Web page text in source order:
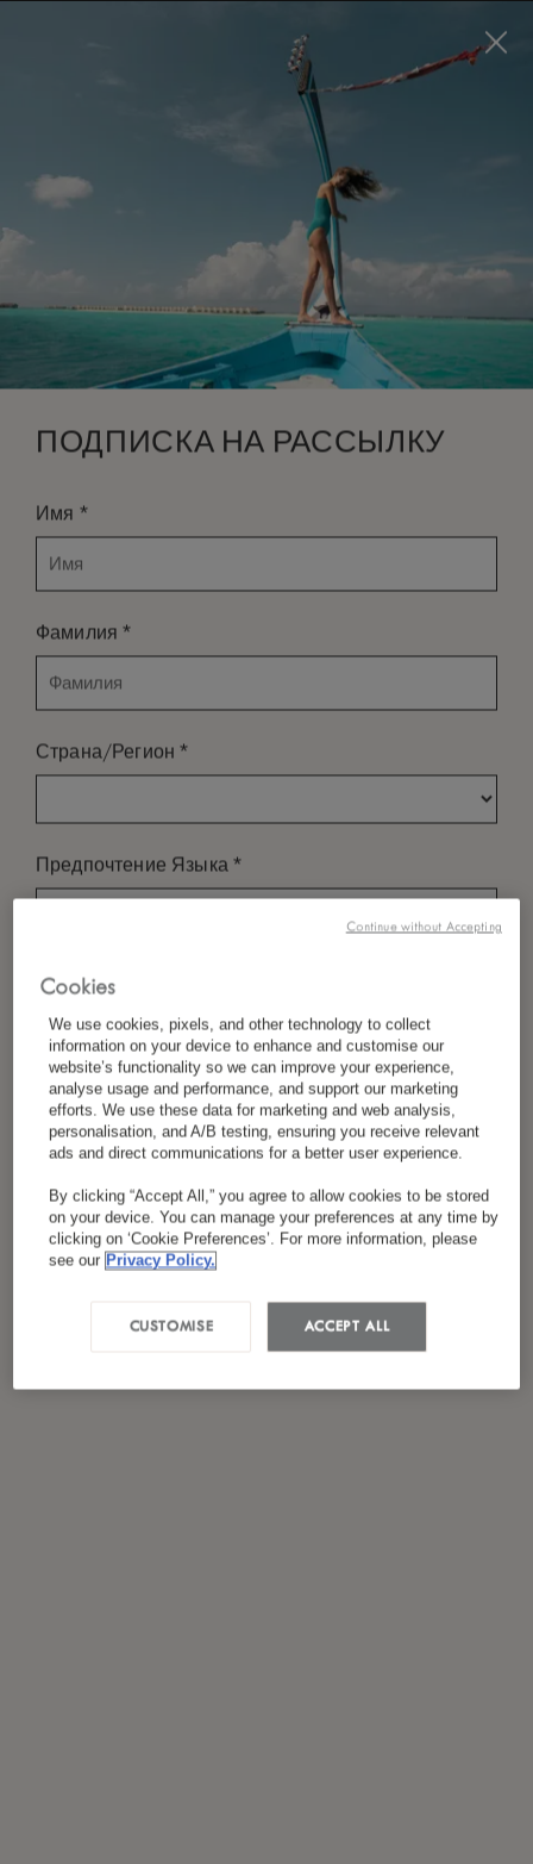
to enhance your experience
and make your visit easier and more comfortable.
ЗАБРОНИРОВАТЬ
БЕСПЛАТНАЯ ОТМЕНА
ПОДПИСКА НА РАССЫЛКУ
Имя *
Фамилия*
Страна/Регион*
Предпочтение Языка*
Электронная Почта
Я ознакомился(лась) и согласен(на) с
политикой конфиденциальности *
Cookies
We use cookies, pixels, and other technology to collect
information on your device to enhance and customise our
website’s functionality so we can improve your experience,
analyse usage and performance, and support our marketing
efforts. We use these data for marketing and web analysis,
personalisation, and A/B testing, ensuring you receive relevant
ads and direct communications for a better user experience.
By clicking “Accept All,” you agree to allow cookies to be stored
on your device. You can manage your preferences at any time by
clicking on ‘Cookie Preferences’. For more information, please
see our Privacy Policy.
ACCEPT ALL
CUSTOMISE
Continue without Accepting